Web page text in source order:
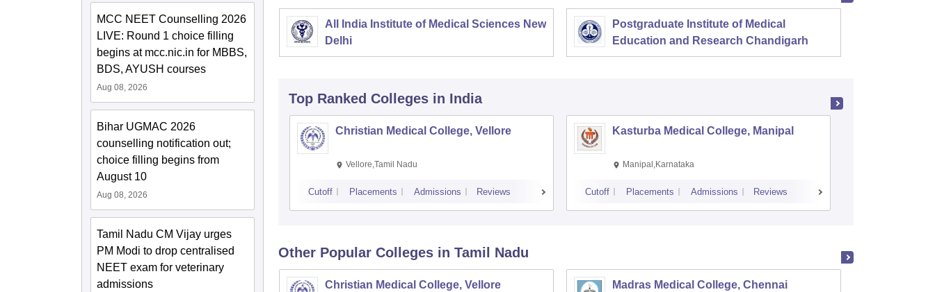
MCC NEET Counselling 2026
LIVE: Round 1 choice filling
begins at mcc.nic.in for MBBS,
BDS, AYUSH courses
Aug 08, 2026
Bihar UGMAC 2026
counselling notification out;
choice filling begins from
August 10
Aug 08, 2026
Tamil Nadu CM Vijay urges
PM Modi to drop centralised
NEET exam for veterinary
admissions
All India Institute of Medical Sciences New
Delhi
Postgraduate Institute of Medical
Education and Research Chandigarh
Top Ranked Colleges in India
Christian Medical College, Vellore
Vellore,Tamil Nadu
Cutoff Placements Admissions Reviews
Kasturba Medical College, Manipal
Manipal,Karnataka
Cutoff Placements Admissions Reviews
Other Popular Colleges in Tamil Nadu
Christian Medical College, Vellore Madras Medical College, Chennai